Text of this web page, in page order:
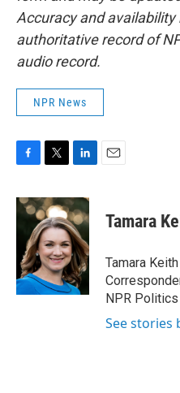
Accuracy and availability
authoritative record of
audio record.
NPR News
c
e
o
k
i
t
t
e
r
n
k
e
d
I
n
Tamara
Tamara
NPR
See stories